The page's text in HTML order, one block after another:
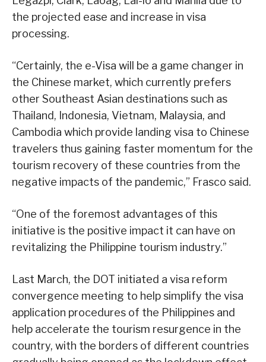
the projected ease and increase in visa
processing.
“Certainly, the e-Visa will be a game changer in
the Chinese market, which currently prefers
other Southeast Asian destinations such as
Thailand, Indonesia, Vietnam, Malaysia, and
Cambodia which provide landing visa to Chinese
travelers thus gaining faster momentum for the
tourism recovery of these countries from the
negative impacts of the pandemic,” Frasco said.
“One of the foremost advantages of this
initiative is the positive impact it can have on
revitalizing the Philippine tourism industry.”
Last March, the DOT initiated a visa reform
convergence meeting to help simplify the visa
application procedures of the Philippines and
help accelerate the tourism resurgence in the
country, with the borders of different countries